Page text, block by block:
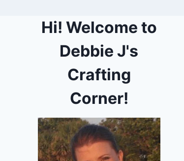
Hi! Welcome to
Debbie J's
Crafting
Corner!